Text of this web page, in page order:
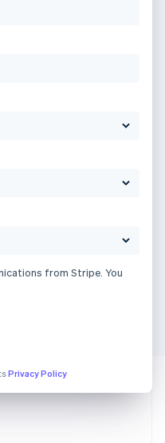
from Stripe. You
Privacy Policy